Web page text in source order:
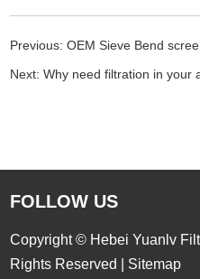
Previous:OEM Sieve Bend
Next:Why need filtration in your
FOLLOW US
Copyright © Hebei Yuanlv
Rights Reserved | Sitemap